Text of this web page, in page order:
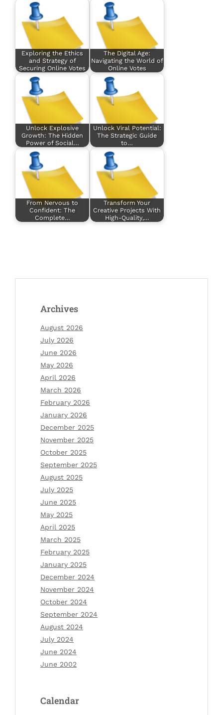
Exploring the Ethics
and Strategy of
Securing Online Votes
The Digital Age:
Navigating the World of
Online Votes
Unlock Explosive
Growth: The Hidden
Power of Social…
Unlock Viral Potential:
The Strategic Guide
to…
From Nervous to
Confident: The
Complete…
Transform Your
Creative Projects With
High-Quality,…
Archives
August 2026
July 2026
June 2026
May 2026
April 2026
March 2026
February 2026
January 2026
December 2025
November 2025
October 2025
September 2025
August 2025
July 2025
June 2025
May 2025
April 2025
March 2025
February 2025
January 2025
December 2024
November 2024
October 2024
September 2024
August 2024
July 2024
June 2024
June 2002
Calendar